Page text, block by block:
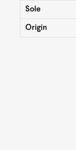
Sole
Origin